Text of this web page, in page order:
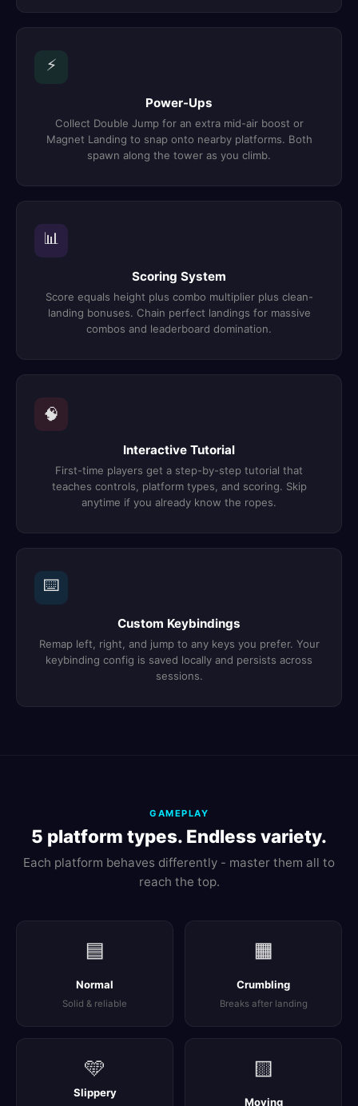
⚡
Power-Ups
Collect Double Jump for an extra mid-air boost or
Magnet Landing to snap onto nearby platforms. Both
spawn along the tower as you climb.
📊
Scoring System
Score equals height plus combo multiplier plus clean-
landing bonuses. Chain perfect landings for massive
combos and leaderboard domination.
🧠
Interactive Tutorial
First-time players get a step-by-step tutorial that
teaches controls, platform types, and scoring. Skip
anytime if you already know the ropes.
⌨️
Custom Keybindings
Remap left, right, and jump to any keys you prefer. Your
keybinding config is saved locally and persists across
sessions.
GAMEPLAY
5 platform types. Endless variety.
Each platform behaves differently - master them all to
reach the top.
🟦
Normal
Solid & reliable
🟧
Crumbling
Breaks after landing
🩵
Slippery
🟨
Moving